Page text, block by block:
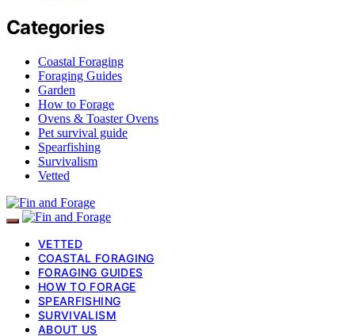
Categories
Coastal Foraging
Foraging Guides
Garden
How to Forage
Ovens & Toaster Ovens
Pet survival guide
Spearfishing
Survivalism
Vetted
VETTED
COASTAL FORAGING
FORAGING GUIDES
HOW TO FORAGE
SPEARFISHING
SURVIVALISM
ABOUT US